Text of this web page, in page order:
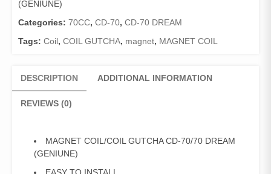
DREAM
(GENIUNE)
(GENIUNE)
Categories: 70CC, CD-70, CD-70 DREAM
Tags: Coil, COIL GUTCHA, magnet, MAGNET COIL
DESCRIPTION ADDITIONAL INFORMATION
REVIEWS (0)
MAGNET COIL/COIL GUTCHA CD-70/70 DREAM
(GENIUNE)